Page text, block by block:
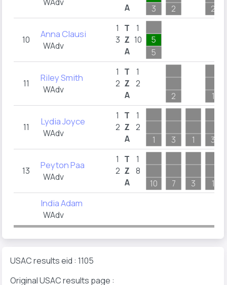
A
3
2 2
10 Anna Clausi
WAdv
1
3
T
Z
A
1
10
5
5
11 Riley Smith
WAdv
1
2
T
Z
A
1
2
2
1
11 Lydia Joyce
WAdv
1
2
T
Z
A
1
2
1
3 1 3
13 Peyton Paa
WAdv
1
2
T
Z
A
1
8
10
7 3 1
India Adam
WAdv
USAC results eid : 1105
Original USAC results page :